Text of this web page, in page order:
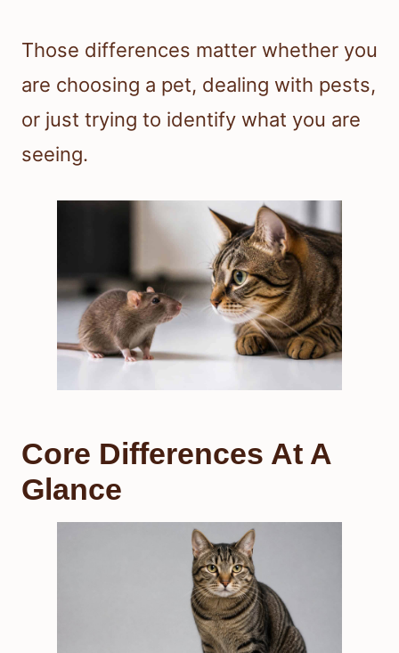
Those differences matter whether you
are choosing a pet, dealing with pests,
or just trying to identify what you are
seeing.
Core Differences At A
Glance